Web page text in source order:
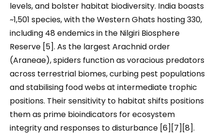
levels, and bolster habitat biodiversity. India boasts
~1,501 species, with the Western Ghats hosting 330,
including 48 endemics in the Nilgiri Biosphere
Reserve [5]. As the largest Arachnid order
(Araneae), spiders function as voracious predators
across terrestrial biomes, curbing pest populations
and stabilising food webs at intermediate trophic
positions. Their sensitivity to habitat shifts positions
them as prime bioindicators for ecosystem
integrity and responses to disturbance [6][7][8].